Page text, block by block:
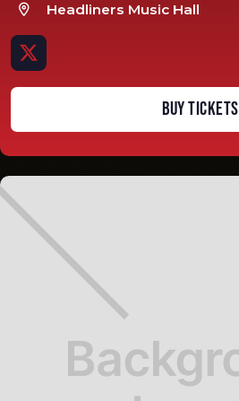
 Headliners Music Hall

BUY TICKETS